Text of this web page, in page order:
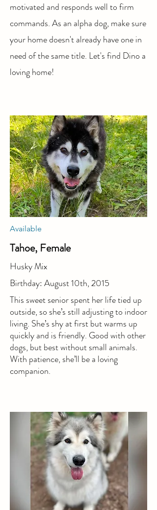
motivated and responds well to firm
commands. As an alpha dog, make sure
your home doesn't already have one in
need of the same title. Let's find Dino a
loving home!
Available
Tahoe, Female
Husky Mix
Birthday: August 10th, 2015
This sweet senior spent her life tied up
outside, so she’s still adjusting to indoor
living. She’s shy at first but warms up
quickly and is friendly. Good with other
dogs, but best without small animals.
With patience, she’ll be a loving
companion.